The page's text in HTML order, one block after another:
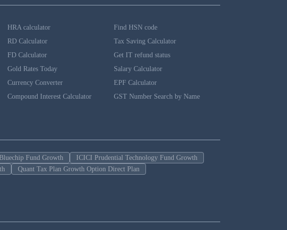
HRA calculator
RD Calculator
FD Calculator
Gold Rates Today
Currency Converter
Compound Interest Calculator
Find HSN code
Tax Saving Calculator
Get IT refund status
Salary Calculator
EPF Calculator
GST Number Search by Name
Fund Growth
ICICI Prudential Technology Fund Growth
Quant Tax Plan Growth Option Direct Plan